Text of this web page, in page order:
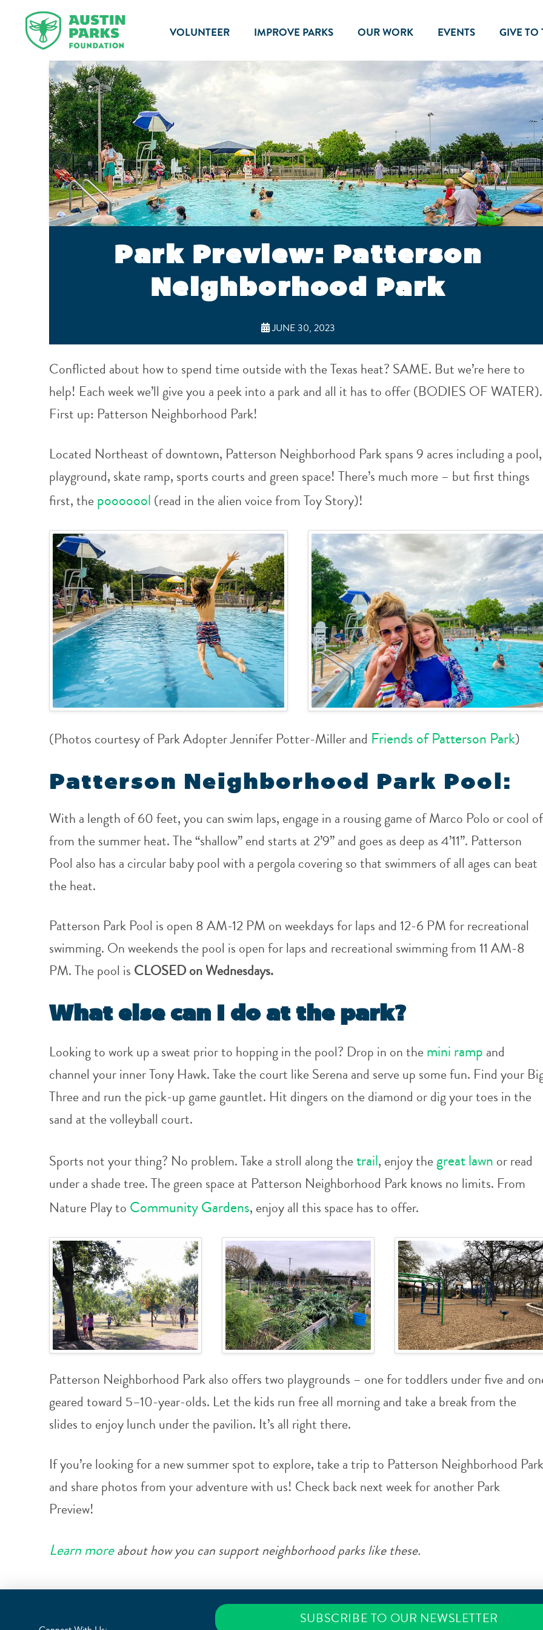
VOLUNTEER IMPROVE PARKS OUR WORK EVENTS GIVE TO
Park Preview: Patterson
Neighborhood Park
JUNE 30, 2023
Conflicted about how to spend time outside with the Texas heat? SAME. But we’re here to
help! Each week we’ll give you a peek into a park and all it has to offer (BODIES OF WATER).
First up: Patterson Neighborhood Park!
Located Northeast of downtown, Patterson Neighborhood Park spans 9 acres including a pool,
playground, skate ramp, sports courts and green space! There’s much more – but first things
first, thepooooool (read in the alien voice from Toy Story)!
(Photos courtesy of Park Adopter Jennifer Potter-Miller and Friends of Patterson Park)
Patterson Neighborhood Park Pool:
With a length of 60 feet, you can swim laps, engage in a rousing game of Marco Polo or cool
from the summer heat. The “shallow” end starts at 2’9” and goes as deep as 4’11”. Patterson
Pool also has a circular baby pool with a pergola covering so that swimmers of all ages can beat
the heat.
Patterson Park Pool is open 8 AM-12 PM on weekdays for laps and 12-6 PM for recreational
swimming. On weekends the pool is open for laps and recreational swimming from 11 AM-8
PM. The pool is CLOSED on Wednesdays.
What else can I do at the park?
Looking to work up a sweat prior to hopping in the pool? Drop in on themini ramp and
channel your inner Tony Hawk. Take the court like Serena and serve up some fun. Find your
Three and run the pick-up game gauntlet. Hit dingers on the diamond or dig your toes in the
sand at the volleyball court.
Sports not your thing? No problem. Take a stroll along thetrail, enjoy thegreat lawn or read
under a shade tree. The green space at Patterson Neighborhood Park knows no limits. From
Nature Play to Community Gardens, enjoy all this space has to offer.
Patterson Neighborhood Park also offers two playgrounds – one for toddlers under five and
geared toward 5–10-year-olds. Let the kids run free all morning and take a break from the
slides to enjoy lunch under the pavilion. It’s all right there.
If you’re looking for a new summer spot to explore, take a trip to Patterson Neighborhood Park
and share photos from your adventure with us! Check back next week for another Park
Preview!
Learn moreabout how you can support neighborhood parks like these.
SUBSCRIBE TO OUR NEWSLETTER